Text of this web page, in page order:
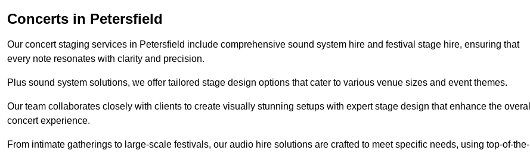
Concerts in Petersfield
Our concert staging services in Petersfield include comprehensive sound system hire and festival stage hire, ensuring that
every note resonates with clarity and precision.
Plus sound system solutions, we offer tailored stage design options that cater to various venue sizes and event themes.
Our team collaborates closely with clients to create visually stunning setups with expert stage design that enhance the overall
concert experience.
From intimate gatherings to large-scale festivals, our audio hire solutions are crafted to meet specific needs, using top-of-the-